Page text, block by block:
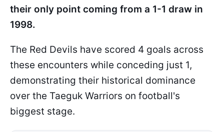
their only point coming from a 1-1 draw in
1998.
The Red Devils have scored 4 goals across
these encounters while conceding just 1,
demonstrating their historical dominance
over the Taeguk Warriors on football's
biggest stage.